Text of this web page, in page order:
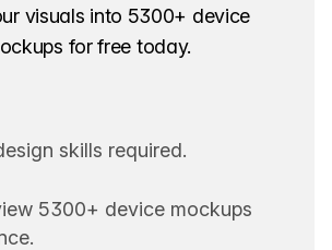
visuals into 5300+ device
for free today.
skills required.
5300+ device mockups